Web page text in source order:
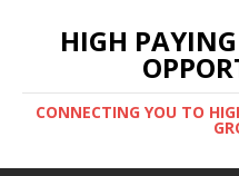
HIGH PAYING
CONNECTING YOU TO